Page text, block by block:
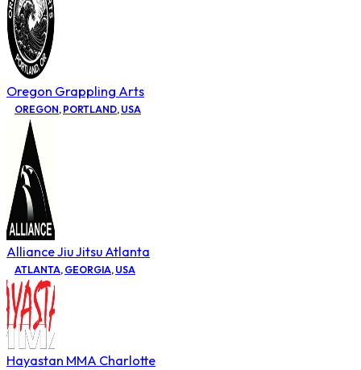
Oregon Grappling Arts
OREGON, PORTLAND, USA
Alliance Jiu Jitsu Atlanta
ATLANTA, GEORGIA, USA
Hayastan MMA Charlotte